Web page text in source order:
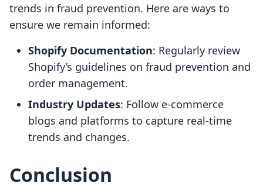
trends in fraud prevention. Here are ways to
ensure we remain informed:
Shopify Documentation: Regularly review
Shopify’s guidelines on fraud prevention and
order management.
Industry Updates: Follow e-commerce
blogs and platforms to capture real-time
trends and changes.
Conclusion